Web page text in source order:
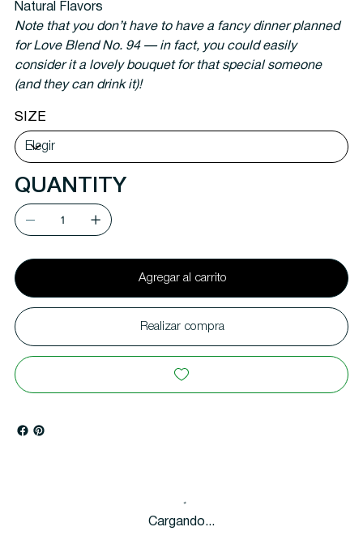
Natural Flavors
Note that you don’t have to have a fancy dinner planned
for Love Blend No. 94 — in fact, you could easily
consider it a lovely bouquet for that special someone
(and they can drink it)!
SIZE
QUANTITY
Agregar al carrito
Realizar compra
Cargando...